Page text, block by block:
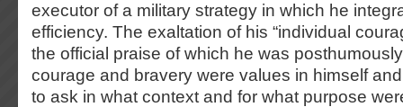
executor of a military strategy in which he
efficiency. The exaltation of his “individual
the official praise of which he was
courage and bravery were values in himself
to ask in what context and for what purpose